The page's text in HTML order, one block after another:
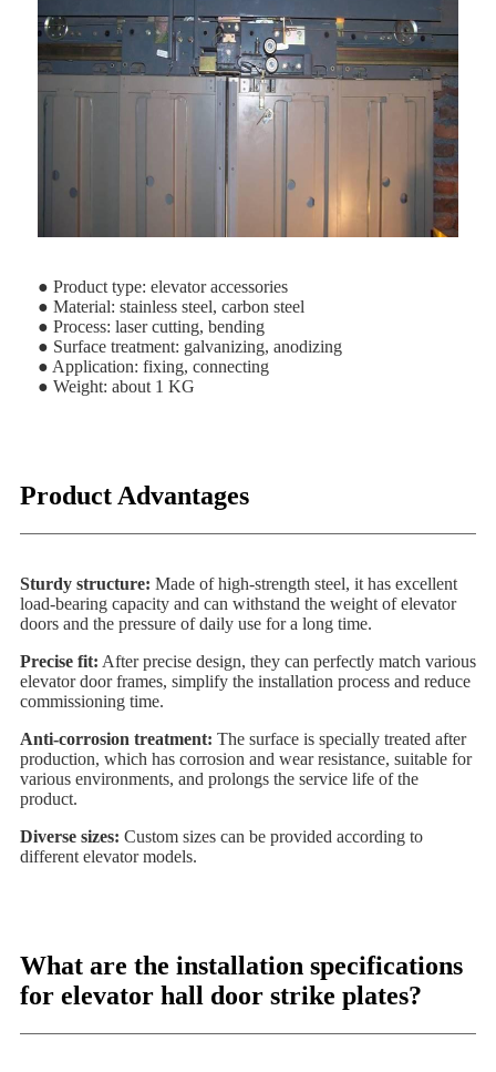
● Product type: elevator accessories
● Material: stainless steel, carbon steel
● Process: laser cutting, bending
● Surface treatment: galvanizing, anodizing
● Application: fixing, connecting
● Weight: about 1 KG
Product Advantages
Sturdy structure: Made of high-strength steel, it has excellent
load-bearing capacity and can withstand the weight of elevator
doors and the pressure of daily use for a long time.
Precise fit: After precise design, they can perfectly match various
elevator door frames, simplify the installation process and reduce
commissioning time.
Anti-corrosion treatment: The surface is specially treated after
production, which has corrosion and wear resistance, suitable for
various environments, and prolongs the service life of the
product.
Diverse sizes: Custom sizes can be provided according to
different elevator models.
What are the installation specifications
for elevator hall door strike plates?